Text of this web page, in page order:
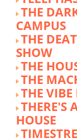
THE
CAMPUS
THE
SHOW
THE
THE
THE
THERE'S
HOUSE